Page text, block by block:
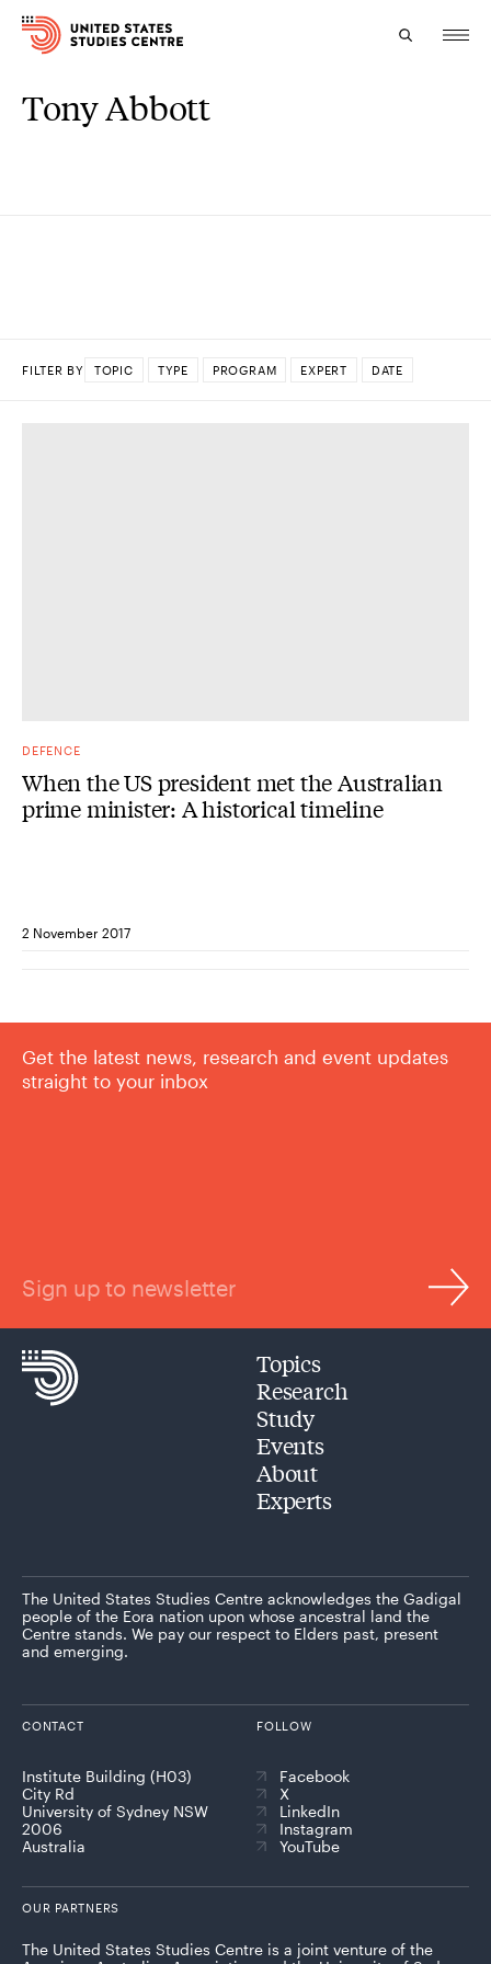
Topics
Tony Abbott
FILTER BY TOPIC TYPE PROGRAM EXPERT DATE
DEFENCE
When the US president met the Australian
prime minister: A historical timeline
2 November 2017
Get the latest news, research and event updates
straight to your inbox
Sign up to newsletter
Topics
Research
Study
Events
About
Experts
The United States Studies Centre acknowledges the Gadigal
people of the Eora nation upon whose ancestral land the
Centre stands. We pay our respect to Elders past, present
and emerging.
CONTACT
Institute Building (H03)
City Rd
University of Sydney NSW
2006
Australia
FOLLOW
Facebook
X
LinkedIn
Instagram
YouTube
OUR PARTNERS
The United States Studies Centre is a joint venture of the